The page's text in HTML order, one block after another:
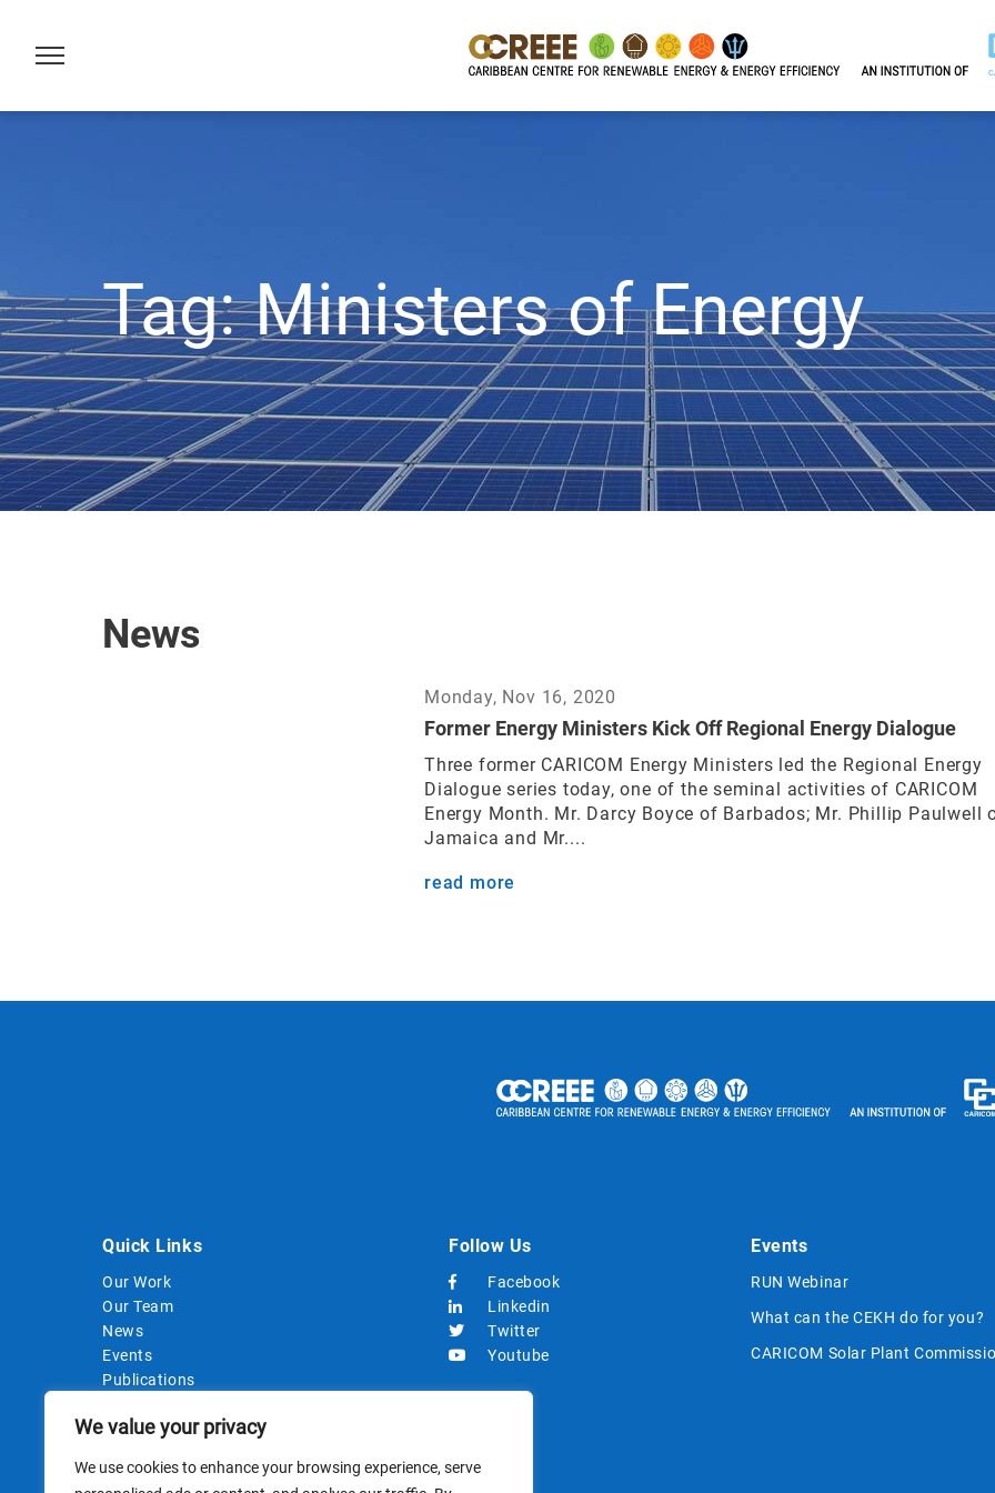
We value your privacy
We use cookies to enhance your browsing experience, serve
Tag:Ministers of Energy
News
Monday, Nov 16, 2020
Former Energy Ministers Kick Off Regional Energy Dialogue
Three former CARICOM Energy Ministers led the Regional Energy
Dialogue series today, one of the seminal activities of CARICOM
Energy Month. Mr. Darcy Boyce of Barbados; Mr. Phillip Paulwell
Jamaica and Mr....
read more
Quick Links
Our Work
Our Team
News
Events
Publications
Procurements
Follow Us
Facebook
Linkedin
Twitter
Youtube
Events
RUN Webinar
What can the CEKH do for you?
CARICOM Solar Plant